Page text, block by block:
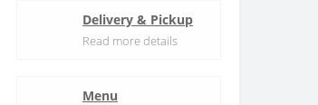
Delivery & Pickup
Read more details
Menu